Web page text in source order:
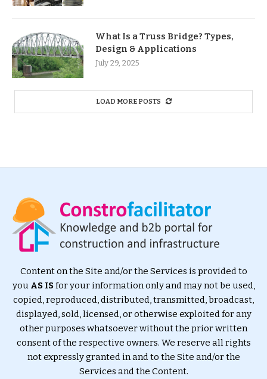
What Is a Truss Bridge? Types,
Design & Applications
July 29, 2025
LOAD MORE POSTS
Content on the Site and/or the Services is provided to
you AS ISfor your information only and may not be used,
copied, reproduced, distributed, transmitted, broadcast,
displayed, sold, licensed, or otherwise exploited for any
other purposes whatsoever without the prior written
consent of the respective owners. We reserve all rights
not expressly granted in and to the Site and/or the
Services and the Content.